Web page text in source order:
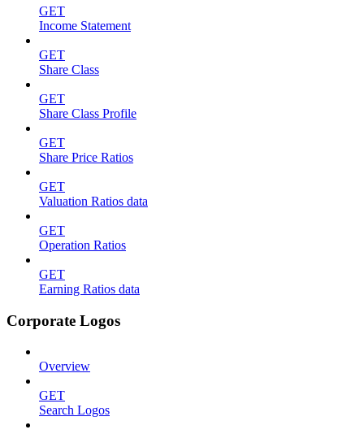
GET
Income Statement
GET
Share Class
GET
Share Class Profile
GET
Share Price Ratios
GET
Valuation Ratios data
GET
Operation Ratios
GET
Earning Ratios data
Corporate Logos
Overview
GET
Search Logos